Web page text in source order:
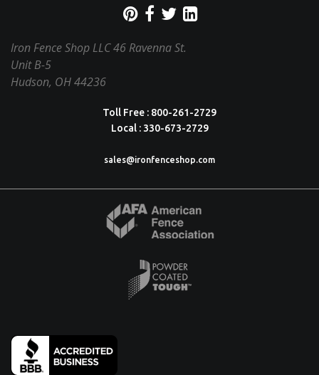
Iron Fence Shop LLC46 Ravenna St.
Unit B-5
Hudson, OH 44236
Toll Free : 800-261-2729
Local : 330-673-2729
sales@ironfenceshop.com